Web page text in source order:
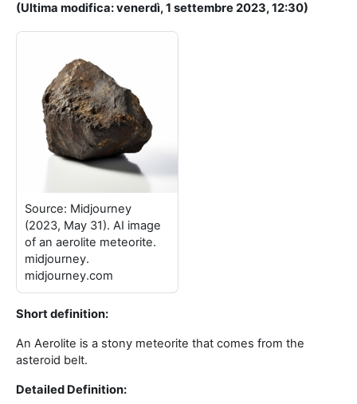
(Ultima modifica: venerdì, 1 settembre 2023, 12:30)
Source: Midjourney
(2023, May 31). AI image
of an aerolite meteorite.
midjourney.
midjourney.com
Short definition:
An Aerolite is a stony meteorite that comes from the
asteroid belt.
Detailed Definition: